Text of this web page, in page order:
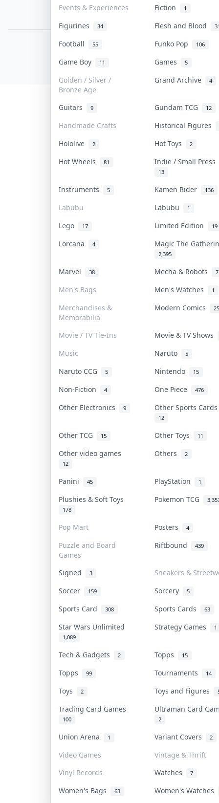
Events & Experiences Fiction 1
Figurines 34 Flesh and Blood
Football 55 Funko Pop 106
Game Boy 11 Games 5
Golden / Silver /
Bronze Age
Grand Archive 4
Guitars 9 Gundam TCG 12
Handmade Crafts
Historical Figures
Hololive
2 Hot Toys 2
Hot Wheels 81 Indie / Small Press
13
Instruments 5 Kamen Rider 136
Labubu Labubu 1
Lego 17 Limited Edition 19
Lorcana 4 Magic The
2,395
Marvel 38 Mecha & Robots 7
Men's Bags Men's Watches 1
Merchandises &
Memorabilia
Modern Comics
Movie / TV Tie-Ins
Movie & TV Shows
Music
Naruto 5
Naruto CCG 5 Nintendo 15
Non-Fiction 4 One Piece 476
Other Electronics 9 Other Sports
12
Other TCG 15 Other Toys 11
Other video games
12
Others 2
Panini 45 PlayStation 1
Plushies & Soft Toys
178
Pokemon TCG
Pop Mart Posters 4
Puzzle and Board
Games
Riftbound 439
Signed 3
Sneakers &
Soccer
159 Sorcery 5
Sports Card 308 Sports Cards 63
Star Wars Unlimited
1,089
Strategy Games 1
Tech & Gadgets 2 Topps 15
Topps 99 Tournaments 14
Toys 2 Toys and Figures
Trading Card Games
100
Ultraman Card
2
Union Arena 1 Variant Covers 2
Video Games
Vintage & Thrift
Vinyl Records
Watches 7
Women's Bags 63 Women's Watches
PDPA Notice
COLLEKTR, INC.